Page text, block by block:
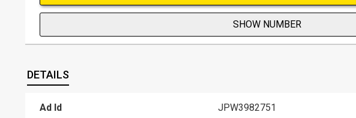
SHOW NUMBER
DETAILS
Ad Id JPW3982751